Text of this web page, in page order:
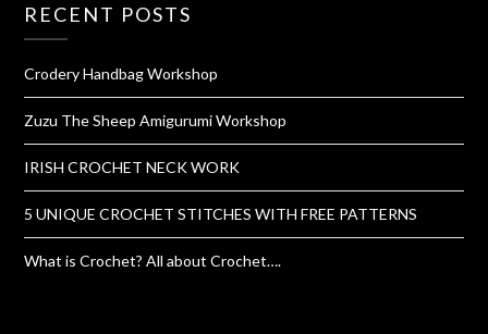
RECENT POSTS
Crodery Handbag Workshop
Zuzu The Sheep Amigurumi Workshop
IRISH CROCHET NECK WORK
5 UNIQUE CROCHET STITCHES WITH FREE PATTERNS
What is Crochet? All about Crochet….